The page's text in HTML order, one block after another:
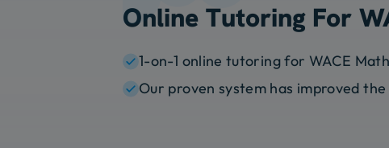
Online Tutoring For
1-on-1 online tutoring for WACE
Our proven system has improved